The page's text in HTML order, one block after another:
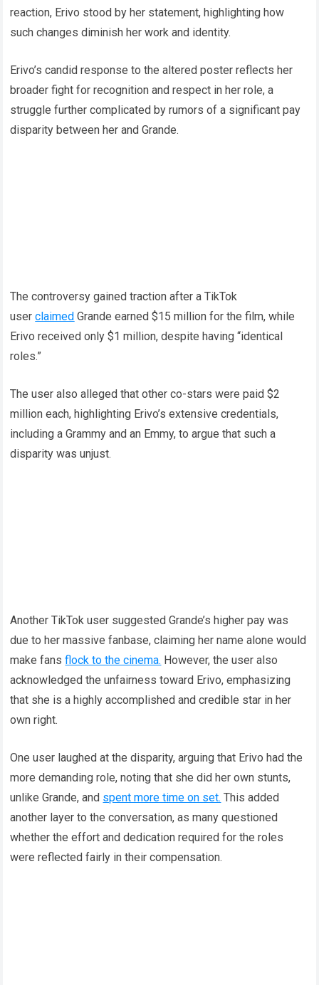
reaction, Erivo stood by her statement, highlighting how
such changes diminish her work and identity.
Erivo’s candid response to the altered poster reflects her
broader fight for recognition and respect in her role, a
struggle further complicated by rumors of a significant pay
disparity between her and Grande.
The controversy gained traction after a TikTok
userclaimed Grande earned $15 million for the film, while
Erivo received only $1 million, despite having “identical
roles.”
The user also alleged that other co-stars were paid $2
million each, highlighting Erivo’s extensive credentials,
including a Grammy and an Emmy, to argue that such a
disparity was unjust.
Another TikTok user suggested Grande’s higher pay was
due to her massive fanbase, claiming her name alone would
make fansflock to the cinema. However, the user also
acknowledged the unfairness toward Erivo, emphasizing
that she is a highly accomplished and credible star in her
own right.
One user laughed at the disparity, arguing that Erivo had the
more demanding role, noting that she did her own stunts,
unlike Grande, and spent more time on set. This added
another layer to the conversation, as many questioned
whether the effort and dedication required for the roles
were reflected fairly in their compensation.